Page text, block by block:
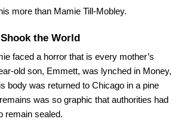
more than Mamie Till-Mobley.
the World
faced a horror that is every mother’s
old son, Emmett, was lynched in Money,
body was returned to Chicago in a pine
was so graphic that authorities had
remain sealed.